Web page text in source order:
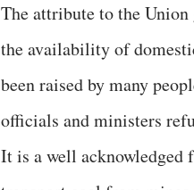
The attribute to the
the availability of
been raised by many
officials and ministers
It is a well